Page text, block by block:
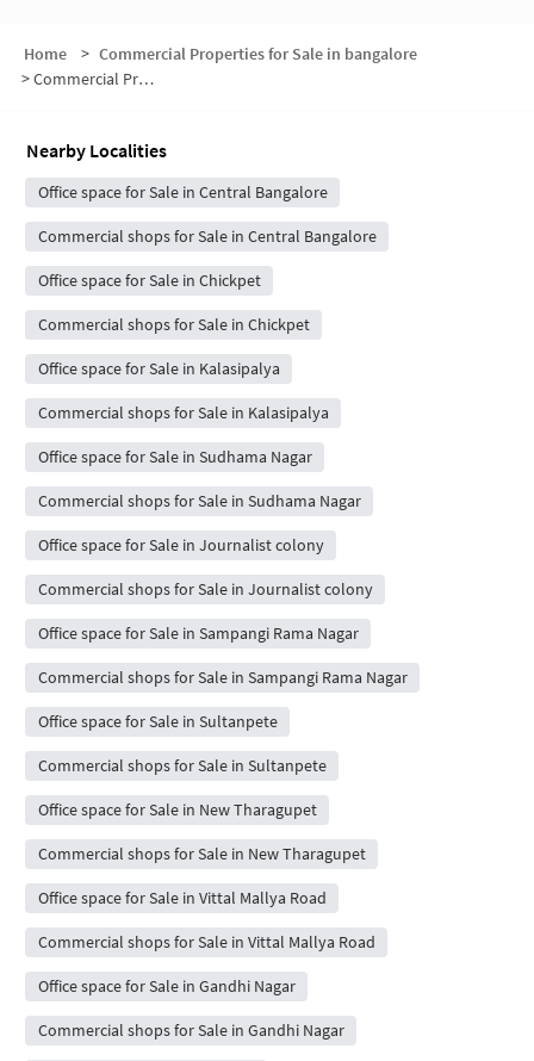
Home > Commercial Properties for Sale in bangalore
>Commercial Properties for Sale in Nagarathpete
Nearby Localities
Office space for Sale in Central Bangalore
Commercial shops for Sale in Central Bangalore
Office space for Sale in Chickpet
Commercial shops for Sale in Chickpet
Office space for Sale in Kalasipalya
Commercial shops for Sale in Kalasipalya
Office space for Sale in Sudhama Nagar
Commercial shops for Sale in Sudhama Nagar
Office space for Sale in Journalist colony
Commercial shops for Sale in Journalist colony
Office space for Sale in Sampangi Rama Nagar
Commercial shops for Sale in Sampangi Rama Nagar
Office space for Sale in Sultanpete
Commercial shops for Sale in Sultanpete
Office space for Sale in New Tharagupet
Commercial shops for Sale in New Tharagupet
Office space for Sale in Vittal Mallya Road
Commercial shops for Sale in Vittal Mallya Road
Office space for Sale in Gandhi Nagar
Commercial shops for Sale in Gandhi Nagar